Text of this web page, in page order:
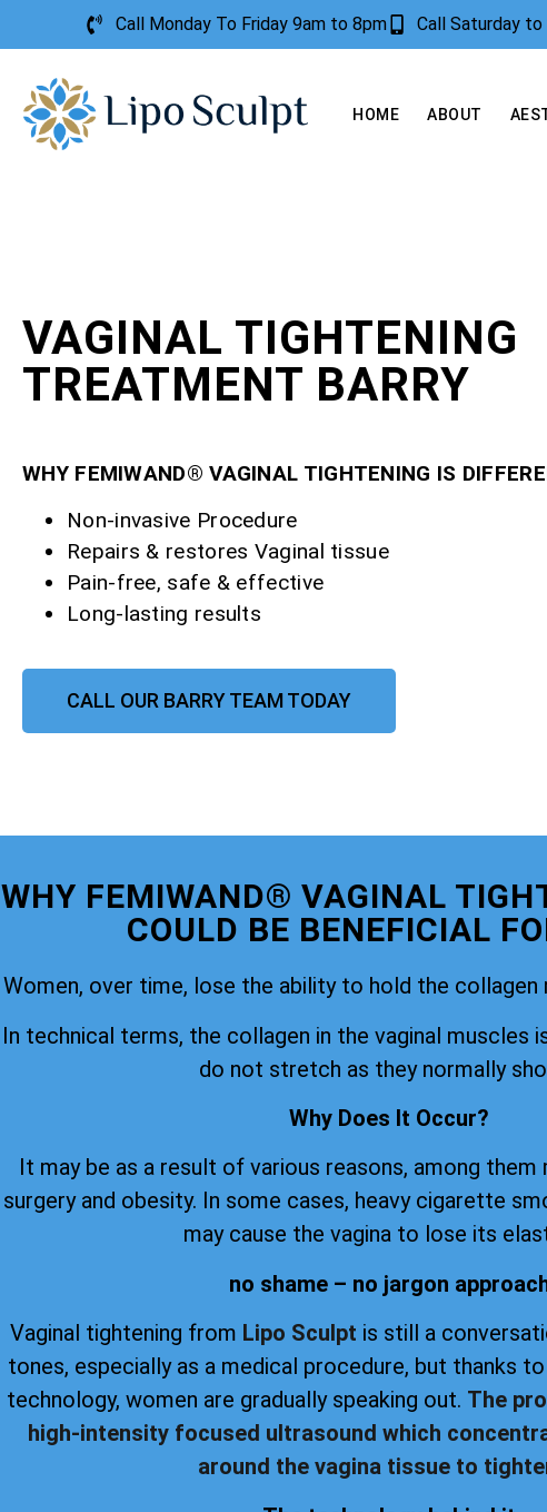
Call Monday To Friday 9am to 8pm Call Saturday
HOME ABOUT
VAGINAL TIGHTENING
TREATMENT BARRY
WHY FEMIWAND® VAGINAL TIGHTENING IS
Non-invasive Procedure
Repairs & restores Vaginal tissue
Pain-free, safe & effective
Long-lasting results
CALL OUR BARRY TEAM TODAY
WHY FEMIWAND® VAGINAL
COULD BE BENEFICIAL
Women, over time, lose the ability to hold the collagen
In technical terms, the collagen in the vaginal muscles
do not stretch as they normally
Why Does It Occur?
It may be as a result of various reasons, among them
surgery and obesity. In some cases, heavy cigarette
may cause the vagina to lose its
no shame – no jargon
Vaginal tightening from Lipo Sculpt is still a
tones, especially as a medical procedure, but thanks
technology, women are gradually speaking out. The
high-intensity focused ultrasound which
around the vagina tissue to